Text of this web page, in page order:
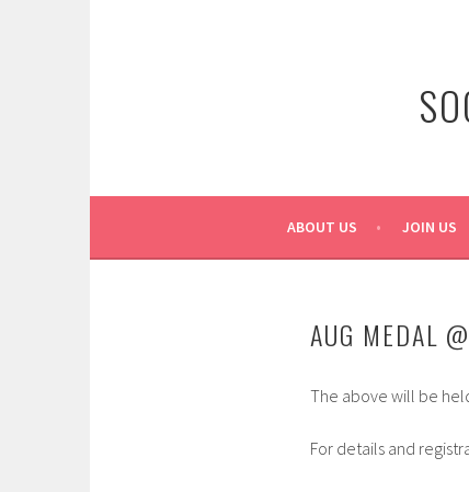
ABOUT US JOIN US
AUG MEDAL
The above will be
For details and